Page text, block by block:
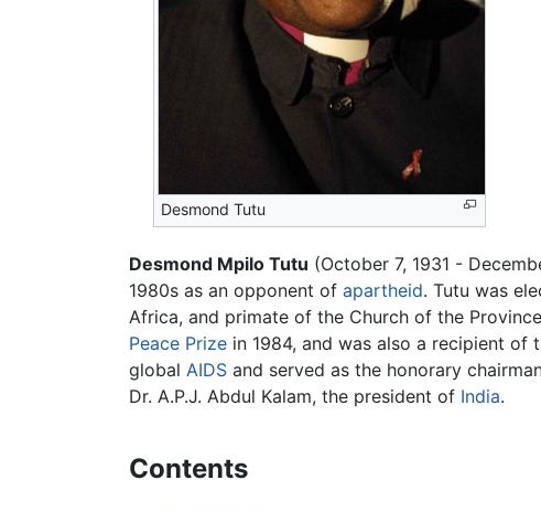
Desmond Tutu
Desmond Mpilo Tutu (October 7, 1931 -
1980s as an opponent of apartheid. Tutu was
Africa, and primate of the Church of the
Peace Prize in 1984, and was also a recipient
global AIDS and served as the honorary
Dr. A.P.J. Abdul Kalam, the president of India.
Contents